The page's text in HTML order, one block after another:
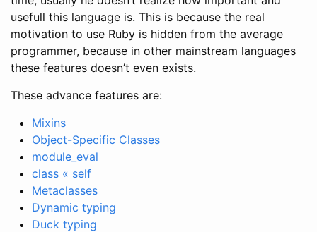
usefull this language is. This is because the real
motivation to use Ruby is hidden from the average
programmer, because in other mainstream languages
these features doesn’t even exists.
These advance features are:
Mixins
Object-Specific Classes
module_eval
class « self
Metaclasses
Dynamic typing
Duck typing